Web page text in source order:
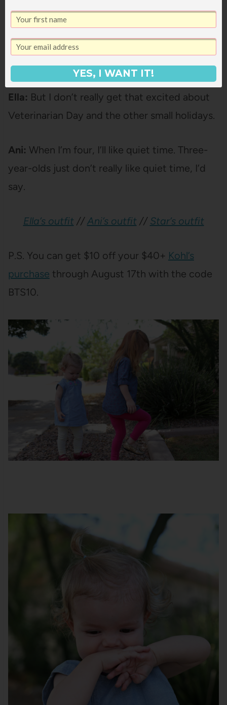
Janssen:What’s your favorite holiday, Ella?
Ella:Well, I kind of like all the big holidays like
[pause]
Ella: But I don’t really get that excited about
Veterinarian Day and the other small holidays.
Ani: When I’m four, I’ll like quiet time. Three-
year-olds just don’t really like quiet time, I’d
say.
Ella’s outfit//Ani’s outfit// Star’s outfit
P.S. You can get $10 off your $40+ Kohl’s
purchase through August 17th with the code
BTS10.
YES, I WANT IT!